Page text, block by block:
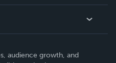
audience growth, and